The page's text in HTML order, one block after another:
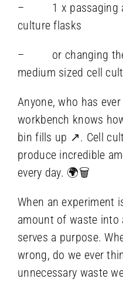
– 1 x passaging a
culture flasks
– or changing the
medium sized cell
Anyone, who has
workbench knows
bin fills up ↗️. Cell
produce incredible
every day. 🌍🗑️
When an experiment
amount of waste into
serves a purpose.
wrong, do we ever
unnecessary waste